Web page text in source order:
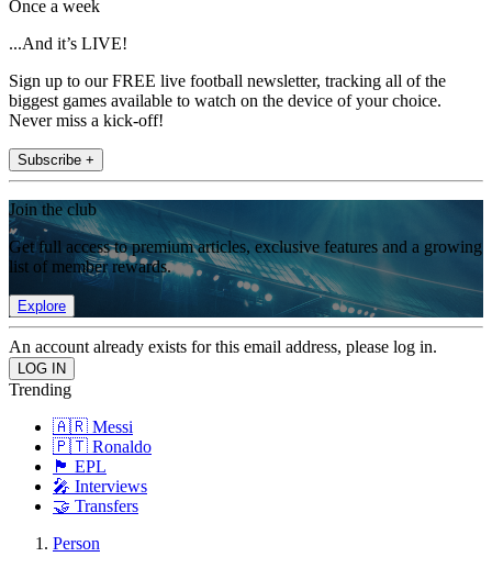
Once a week
...And it’s LIVE!
Sign up to our FREE live football newsletter, tracking all of the
biggest games available to watch on the device of your choice.
Never miss a kick-off!
Subscribe +
Join the club
Get full access to premium articles, exclusive features and a growing
list of member rewards.
Explore
An account already exists for this email address, please log in.
Trending
🇦🇷 Messi
🇵🇹 Ronaldo
🏴󠁧󠁢󠁥󠁮󠁧󠁿 EPL
🎤 Interviews
🤝 Transfers
Person